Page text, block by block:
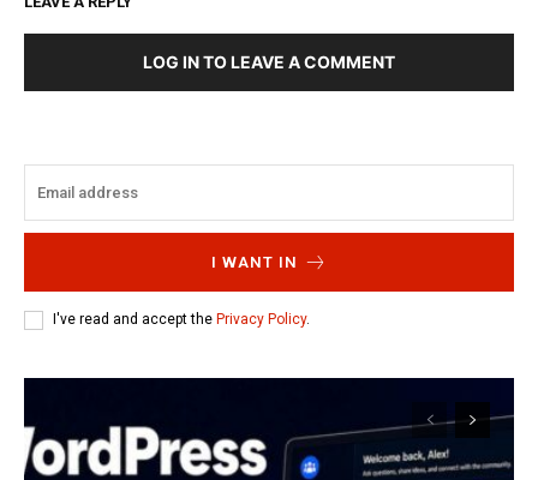
LOG IN TO LEAVE A COMMENT
I WANT IN
I've read and accept the Privacy Policy.